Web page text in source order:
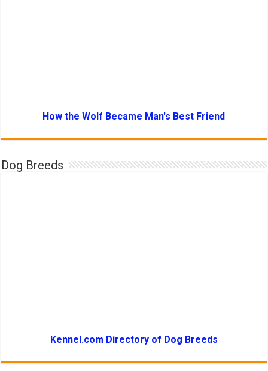
How the Wolf Became Man's Best Friend
Dog Breeds
Kennel.com Directory of Dog Breeds